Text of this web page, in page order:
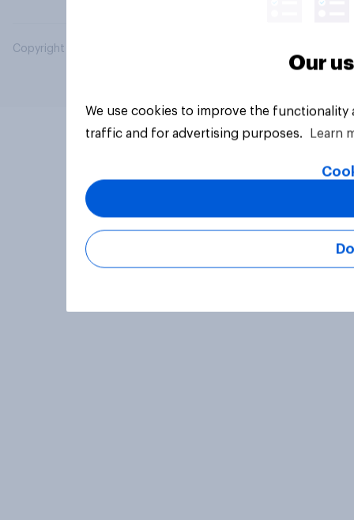
Copyright © 2026 YouGov PLC. All Rights Reserved.
Our
We use cookies to improve the
traffic and for advertising purposes.
Learn